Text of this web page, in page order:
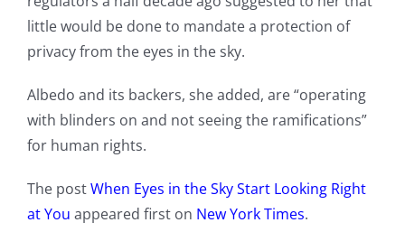
little would be done to mandate a protection of
privacy from the eyes in the sky.
Albedo and its backers, she added, are “operating
with blinders on and not seeing the ramifications”
for human rights.
The postWhen Eyes in the Sky Start Looking Right
at You appeared first on New York Times.